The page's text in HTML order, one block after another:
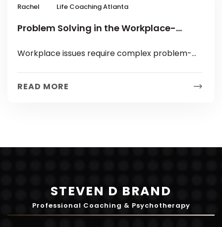
Rachel
Life Coaching Atlanta
Problem Solving in the Workplace-
Workplace issues require complex problem-
READ MORE
STEVEN D BRAND
Professional Coaching & Psychotherapy